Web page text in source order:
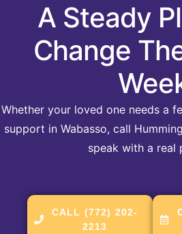
A Steady
Change
Whether your loved one needs a
support in Wabasso, call
speak with a real
CALL (772) 202-
2213